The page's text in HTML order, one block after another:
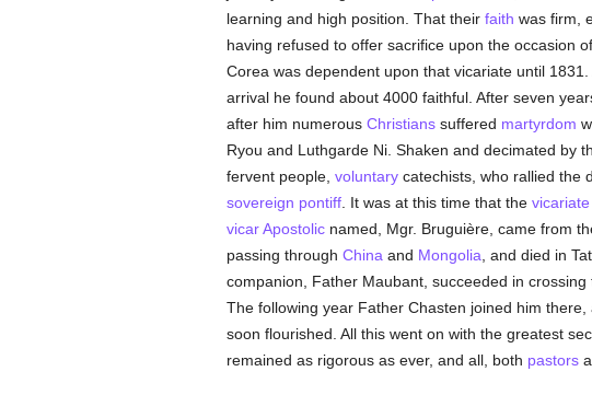
learning and high position. That their faith was firm,
having refused to offer sacrifice upon the occasion
Corea was dependent upon that vicariate until
arrival he found about 4000 faithful. After seven
after him numerous Christianssuffered martyrdom
Ryou and Luthgarde Ni. Shaken and decimated by
fervent people, voluntarycatechists, who rallied the
sovereign pontiff. It was at this time that the
vicar Apostolicnamed, Mgr. Bruguière, came from
passing through China and Mongolia , and died in
companion, Father Maubant, succeeded in
The following year Father Chasten joined him
soon flourished. All this went on with the greatest
remained as rigorous as ever, and all, both pastors